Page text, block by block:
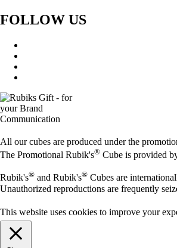
FOLLOW US
All our cubes are produced under the
The Promotional Rubik's® Cube is provided
Rubik's® and Rubik's® Cubes are
Unauthorized reproductions are frequently
This website uses cookies to improve your